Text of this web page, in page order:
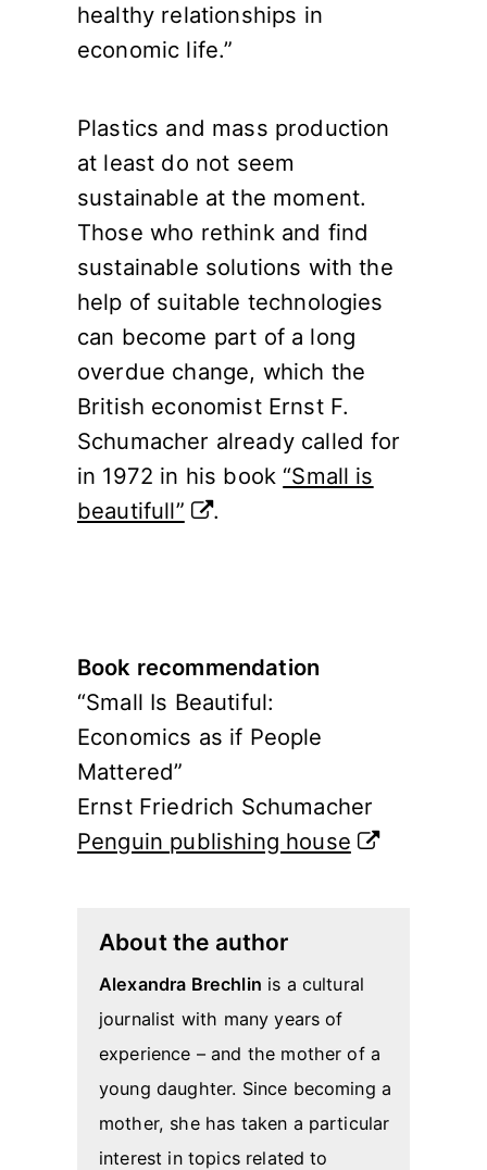
healthy relationships in
economic life.”
Plastics and mass production
at least do not seem
sustainable at the moment.
Those who rethink and find
sustainable solutions with the
help of suitable technologies
can become part of a long
overdue change, which the
British economist Ernst F.
Schumacher already called for
in 1972 in his book “Small is
beautifull”
.
Book recommendation
“Small Is Beautiful:
Economics as if People
Mattered”
Ernst Friedrich Schumacher
Penguin publishing house
About the author
Alexandra Brechlin is a cultural
journalist with many years of
experience – and the mother of a
young daughter. Since becoming a
mother, she has taken a particular
interest in topics related to